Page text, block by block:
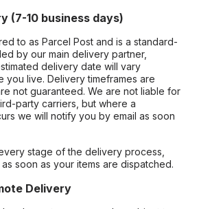
(7-10 business days)
to as Parcel Post and is a standard-
by our main delivery partner,
delivery date will vary
you live. Delivery timeframes are
not guaranteed. We are not liable for
party carriers, but where a
we will notify you by email as soon
stage of the delivery process,
soon as your items are dispatched.
Delivery